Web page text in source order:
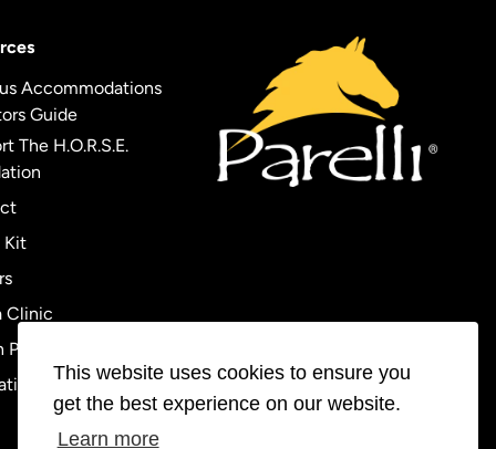
This website uses cookies to ensure you
get the best experience on our website.
Learn more
Accommodations
Guide
The H.O.R.S.E.
Kit
Clinic
Orders